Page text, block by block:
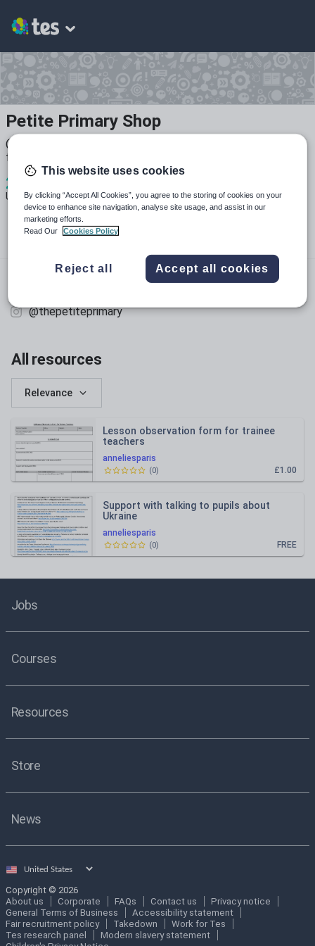
Petite Primary Shop
@PetitePrimary on YouTube I give lots of tips and advice
for PGCE students
2
Uploads Views Downloads
youtube.com
@thepetiteprimary
All resources
Relevance
anneliesparis
Lesson observation form for trainee
teachers
£1.00
(0)
anneliesparis
Support with talking to pupils about
Ukraine
FREE
(0)
Jobs
Courses
Resources
Store
News
Select
Copyright © 2026
About us
Corporate FAQs Contact us
Privacy notice
General Terms of Business
Accessibility statement
Fair recruitment policy
Takedown
Work for Tes
Tes research panel
Modern slavery statement
This website uses cookies
By clicking “Accept All Cookies”, you agree to the storing of cookies on your
device to enhance site navigation, analyse site usage, and assist in our
marketing efforts.
Read Our
Cookies Policy
Reject all Accept all cookies